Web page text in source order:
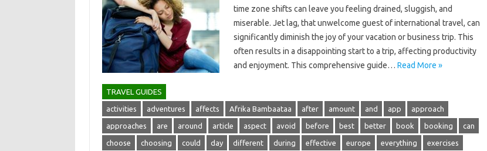
time‍ zone‍ shifts‌ can‌ leave‌ you‌ feeling drained, sluggish, and‍
miserable. Jet lag, that‌ unwelcome‍ guest of‌ international travel, can‌
significantly‍ diminish the‍ joy of your vacation or‌ business‍ trip. This
often results in‌ a disappointing‌ start to‌ a‌ trip, affecting‌ productivity
and‍ enjoyment. This comprehensive‌ guide‌… Read More »
TRAVEL GUIDES
activities adventures affects Afrika Bambaataa after amount and app approach
approaches are around article aspect avoid before best better book booking can
choose choosing could day different during effective europe everything exercises